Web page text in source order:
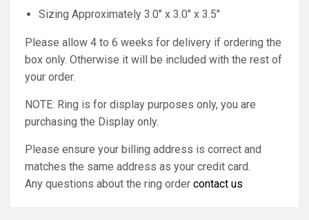
Sizing Approximately 3.0" x 3.0" x 3.5"
Please allow 4 to 6 weeks for delivery if ordering the
box only. Otherwise it will be included with the rest of
your order.
NOTE: Ring is for display purposes only, you are
purchasing the Display only.
Please ensure your billing address is correct and
matches the same address as your credit card.
Any questions about the ring order contact us